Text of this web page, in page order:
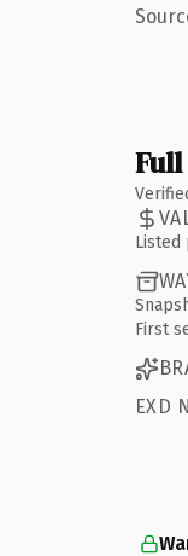
Listed
First
EXD